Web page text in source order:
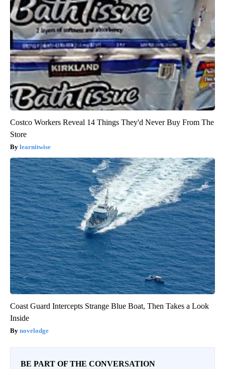
Costco Workers Reveal 14 Things They'd Never Buy From The
Store
learnitwise
Coast Guard Intercepts Strange Blue Boat, Then Takes a Look
Inside
novelodge
BE PART OF THE CONVERSATION